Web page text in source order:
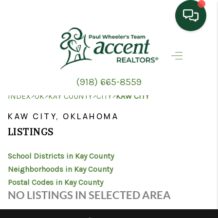
(918) 665-8559
HOME
SEARCH LISTINGS
TOP AREAS
BUYING
HOME VALUE
MANAGEMENT
INDEX>OK>KAY COUNTY>CITY>KAW CITY
KAW CITY, OKLAHOMA
LISTINGS
School Districts in Kay County
Neighborhoods in Kay County
Postal Codes in Kay County
NO LISTINGS IN SELECTED AREA